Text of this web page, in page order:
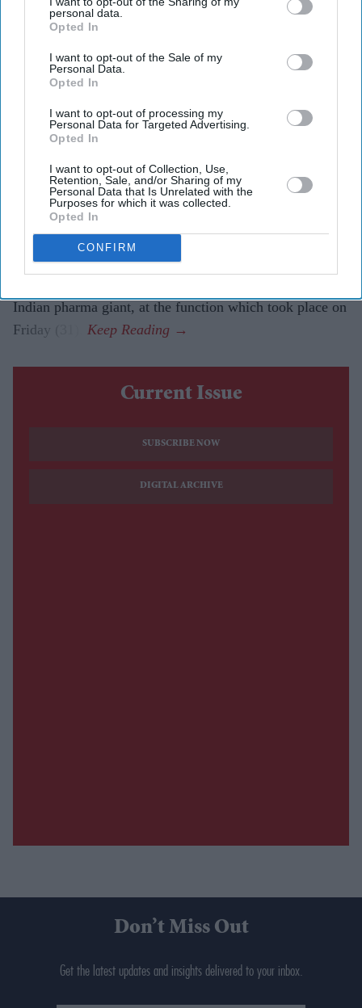
personal data.
Opted In
I want to opt-out of the Sale of my
Personal Data.
Opted In
I want to opt-out of processing my
Personal Data for Targeted Advertising.
Opted In
I want to opt-out of Collection, Use,
Retention, Sale, and/or Sharing of my
Personal Data that Is Unrelated with the
Purposes for which it was collected.
Opted In
CONFIRM
Cipla's Yusuf Hamied helps
modernise Cambridge chemistry labs
Dr Yusuf Hamied was in a nostalgic mood at the formal
inauguration of two laboratories in the department of
chemistry at Cambridge University which have been
completely refurbished and modernised with his
financial help.
Indian pharma giant, at the function which took place on
Friday (31).
Current Issue
SUBSCRIBE NOW
DIGITAL ARCHIVE
Don’t Miss Out
Get the latest updates and insights delivered to your inbox.